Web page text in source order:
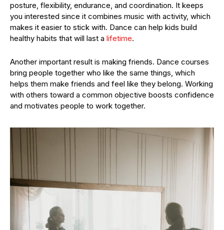
posture, flexibility, endurance, and coordination. It keeps
you interested since it combines music with activity, which
makes it easier to stick with. Dance can help kids build
healthy habits that will last a lifetime.
Another important result is making friends. Dance courses
bring people together who like the same things, which
helps them make friends and feel like they belong. Working
with others toward a common objective boosts confidence
and motivates people to work together.